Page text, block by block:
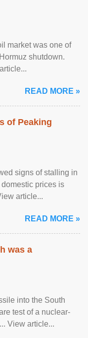
market was one of
shutdown.
READ MORE »
of Peaking
signs of stalling in
prices is
article...
READ MORE »
was a
into the South
test of a nuclear-
View article...